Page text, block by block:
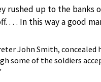
rushed up to the
. . . In this way a good
John Smith,
of the soldiers